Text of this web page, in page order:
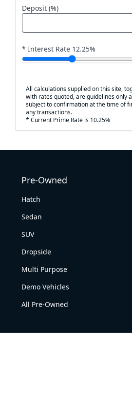
Deposit (%)
* Interest Rate 12.25%
All calculations supplied on this site,
with rates quoted, are guidelines only
subject to confirmation at the time of
any transactions.
* Current Prime Rate is 10.25%
Pre-Owned
Hatch
Sedan
SUV
Dropside
Multi Purpose
Demo Vehicles
All Pre-Owned